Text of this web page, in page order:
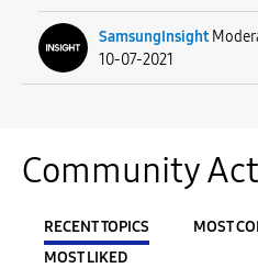
SamsungInsight
10-07-2021
Community
RECENT TOPICS
MOST
MOST LIKED